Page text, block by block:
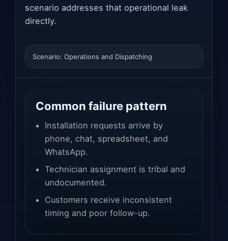
scenario addresses that operational leak
directly.
Scenario: Operations and Dispatching
Common failure pattern
Installation requests arrive by
phone, chat, spreadsheet, and
WhatsApp.
Technician assignment is tribal and
undocumented.
Customers receive inconsistent
timing and poor follow-up.